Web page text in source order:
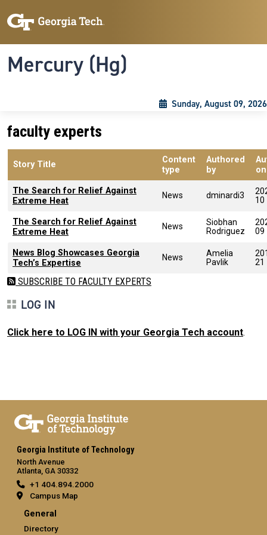
Mercury (Hg)
Sunday, August 09, 2026
faculty experts
Story Title
Content
type
Authored
by
on
The Search for Relief Against
Extreme Heat
News dminardi3
10
The Search for Relief Against
Extreme Heat
News
Siobhan
Rodriguez
09
News Blog Showcases Georgia
Tech’s Expertise
News
Amelia
Pavlik
21
SUBSCRIBE TO FACULTY EXPERTS
LOG IN
Click here to LOG IN with your Georgia Tech account.
Georgia Institute of Technology
North Avenue
Atlanta, GA 30332
+1 404.894.2000
Campus Map
General
Directory